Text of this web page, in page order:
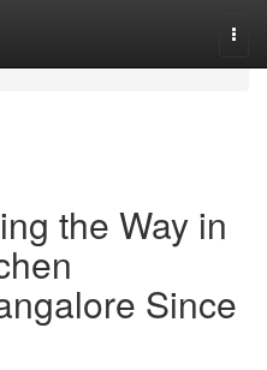
the Way in
Since